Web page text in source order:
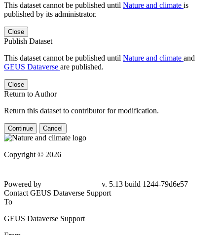
This dataset cannot be published until Nature and climate is
published by its administrator.
Close
Publish Dataset
This dataset cannot be published until Nature and climate and
GEUS Dataverse are published.
Close
Return to Author
Return this dataset to contributor for modification.
Continue Cancel
Copyright © 2026
79d6e57
Contact GEUS Dataverse Support
To
GEUS Dataverse Support
From